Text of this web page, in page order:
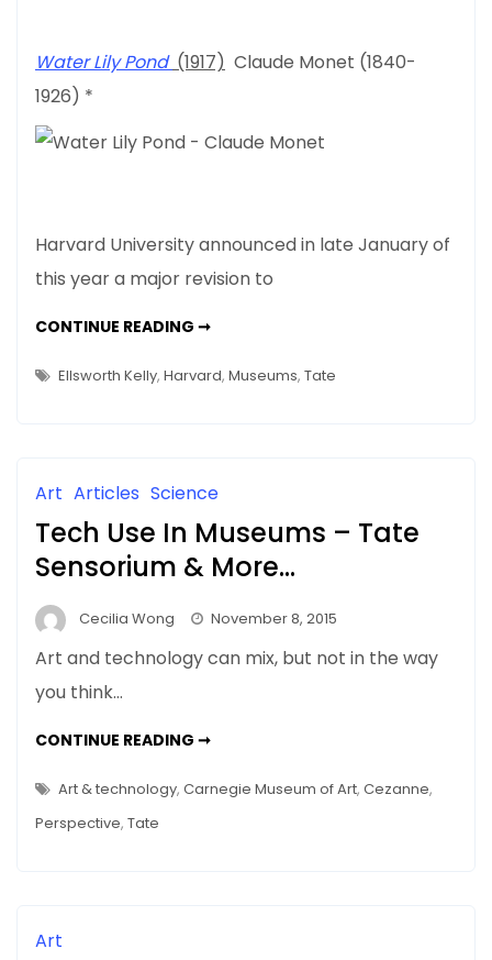
Policy
Art
Do
It
Water Lily Pond (1917) Claude Monet (1840-
1926) *
Harvard University announced in late January of
this year a major revision to
CONTINUE READING ➞HARVARD’S
POLICY
–
IT
Ellsworth Kelly, Harvard, Museums, Tate
Art Articles Science
Tech Use In Museums – Tate
Sensorium & More…
Cecilia Wong November 8, 2015
Art and technology can mix, but not in the way
you think…
CONTINUE READING ➞TECH
MUSEUMS
–
Art & technology, Carnegie Museum of Art, Cezanne,
Perspective, Tate
Art